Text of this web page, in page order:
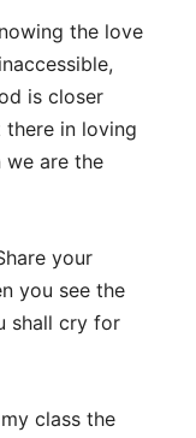
the love
is closer
in loving
we are the
your
you see the
shall cry for
class the